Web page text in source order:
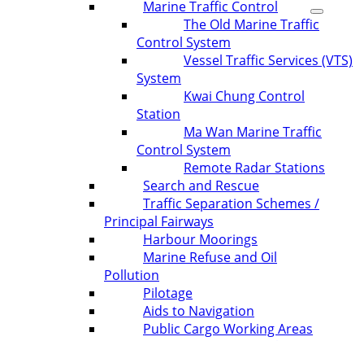
Marine Traffic Control
The Old Marine Traffic
Control System
Vessel Traffic Services (VTS)
System
Kwai Chung Control
Station
Ma Wan Marine Traffic
Control System
Remote Radar Stations
Search and Rescue
Traffic Separation Schemes /
Principal Fairways
Harbour Moorings
Marine Refuse and Oil
Pollution
Pilotage
Aids to Navigation
Public Cargo Working Areas